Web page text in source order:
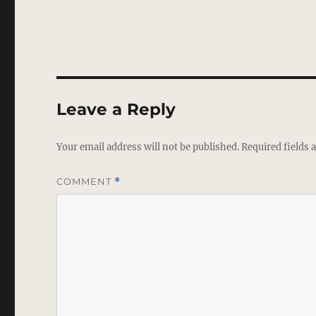
Leave a Reply
Your email address will not be published.Required fields
COMMENT *